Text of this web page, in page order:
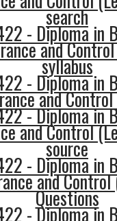
search
- Diploma in
and
syllabus
- Diploma in
and
- Diploma in
and Control
source
- Diploma in
and
Questions
- Diploma in